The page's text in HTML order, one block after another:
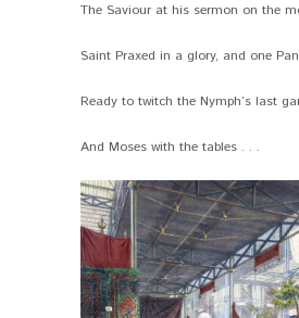
The Saviour at his sermon on the
Saint Praxed in a glory, and one Pan
Ready to twitch the Nymph’s last
And Moses with the tables . . .